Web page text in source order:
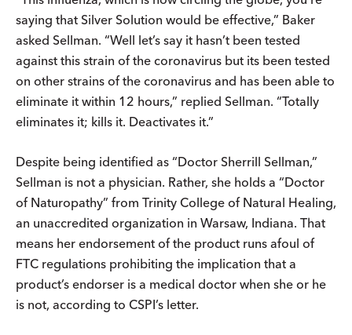
saying that Silver Solution would be effective,” Baker
asked Sellman. “Well let’s say it hasn’t been tested
against this strain of the coronavirus but its been tested
on other strains of the coronavirus and has been able to
eliminate it within 12 hours,” replied Sellman. “Totally
eliminates it; kills it. Deactivates it.”
Despite being identified as “Doctor Sherrill Sellman,”
Sellman is not a physician. Rather, she holds a “Doctor
of Naturopathy” from Trinity College of Natural Healing,
an unaccredited organization in Warsaw, Indiana. That
means her endorsement of the product runs afoul of
FTC regulations prohibiting the implication that a
product’s endorser is a medical doctor when she or he
is not, according to CSPI’s letter.